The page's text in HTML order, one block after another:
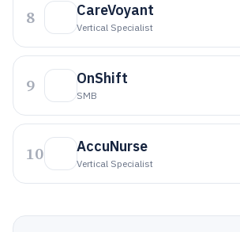
8 CareVoyant
Vertical Specialist
9 OnShift
SMB
10 AccuNurse
Vertical Specialist